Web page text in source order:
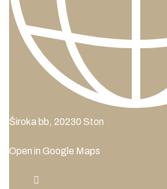
Široka bb, 20230 Ston
Open in Google Maps